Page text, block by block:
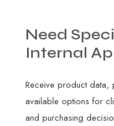
Need
Internal
Receive product data,
available options for
and purchasing